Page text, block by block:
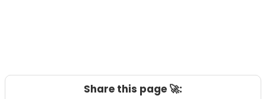
Share this page 🚀: